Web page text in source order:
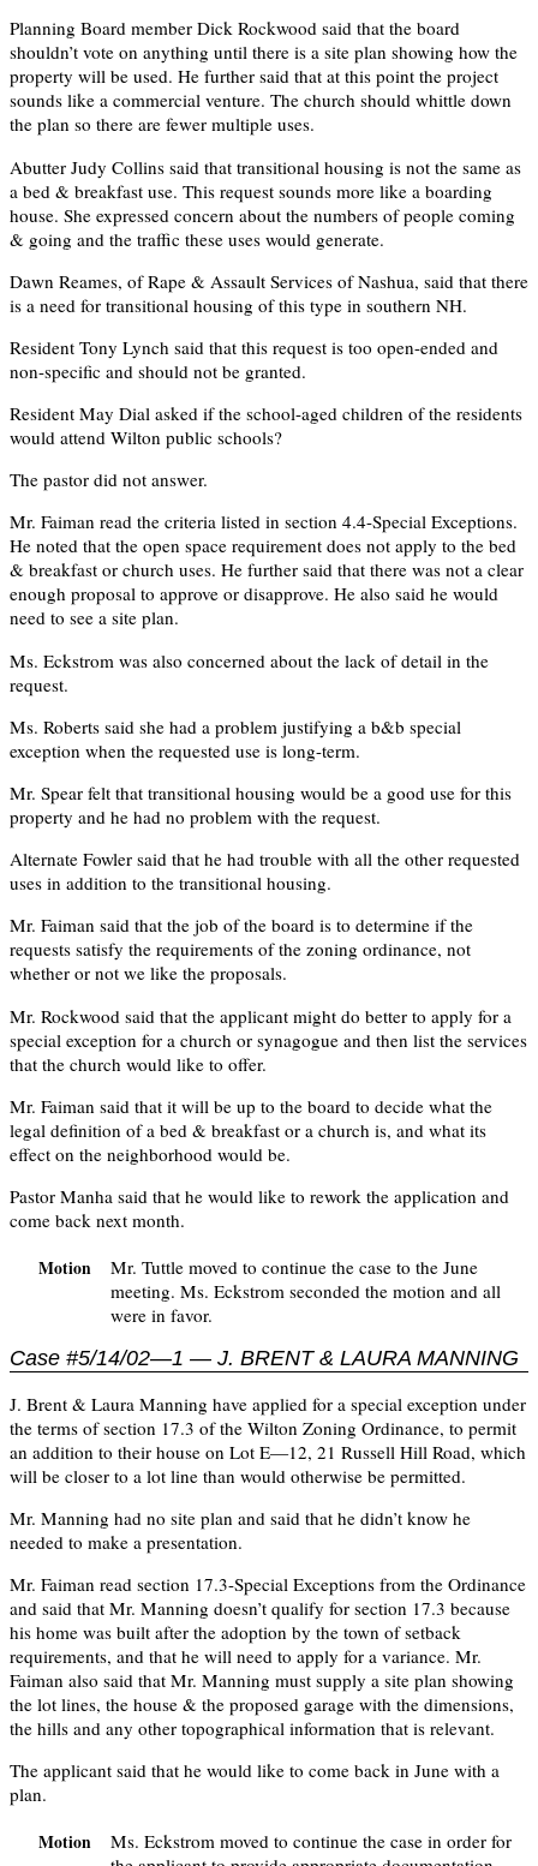
Planning Board member Dick Rockwood said that the board
shouldn’t vote on anything until there is a site plan showing how the
property will be used. He further said that at this point the project
sounds like a commercial venture. The church should whittle down
the plan so there are fewer multiple uses.
Abutter Judy Collins said that transitional housing is not the same as
a bed & breakfast use. This request sounds more like a boarding
house. She expressed concern about the numbers of people coming
& going and the traffic these uses would generate.
Dawn Reames, of Rape & Assault Services of Nashua, said that there
is a need for transitional housing of this type in southern NH.
Resident Tony Lynch said that this request is too open-ended and
non-specific and should not be granted.
Resident May Dial asked if the school-aged children of the residents
would attend Wilton public schools?
The pastor did not answer.
Mr. Faiman read the criteria listed in section 4.4-Special Exceptions.
He noted that the open space requirement does not apply to the bed
& breakfast or church uses. He further said that there was not a clear
enough proposal to approve or disapprove. He also said he would
need to see a site plan.
Ms. Eckstrom was also concerned about the lack of detail in the
request.
Ms. Roberts said she had a problem justifying a b&b special
exception when the requested use is long-term.
Mr. Spear felt that transitional housing would be a good use for this
property and he had no problem with the request.
Alternate Fowler said that he had trouble with all the other requested
uses in addition to the transitional housing.
Mr. Faiman said that the job of the board is to determine if the
requests satisfy the requirements of the zoning ordinance, not
whether or not we like the proposals.
Mr. Rockwood said that the applicant might do better to apply for a
special exception for a church or synagogue and then list the services
that the church would like to offer.
Mr. Faiman said that it will be up to the board to decide what the
legal definition of a bed & breakfast or a church is, and what its
effect on the neighborhood would be.
Pastor Manha said that he would like to rework the application and
come back next month.
Motion
Mr. Tuttle moved to continue the case to the June
meeting. Ms. Eckstrom seconded the motion and all
were in favor.
Case #5/14/02—1 — J. BRENT & LAURA MANNING
J. Brent & Laura Manning have applied for a special exception under
the terms of section 17.3 of the Wilton Zoning Ordinance, to permit
an addition to their house on Lot E—12, 21 Russell Hill Road, which
will be closer to a lot line than would otherwise be permitted.
Mr. Manning had no site plan and said that he didn’t know he
needed to make a presentation.
Mr. Faiman read section 17.3-Special Exceptions from the Ordinance
and said that Mr. Manning doesn’t qualify for section 17.3 because
his home was built after the adoption by the town of setback
requirements, and that he will need to apply for a variance. Mr.
Faiman also said that Mr. Manning must supply a site plan showing
the lot lines, the house & the proposed garage with the dimensions,
the hills and any other topographical information that is relevant.
The applicant said that he would like to come back in June with a
plan.
Motion
Ms. Eckstrom moved to continue the case in order for